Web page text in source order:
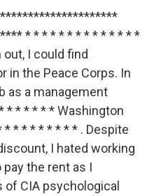
* * * * * * * * * * * * * *
I could find
in the Peace Corps. In
as a management
* * * * * * Washington
* * * * * * * * . Despite
I hated working
pay the rent as I
CIA psychological